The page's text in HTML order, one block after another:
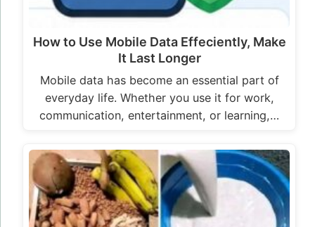
How to Use Mobile Data Effeciently, Make
It Last Longer
Mobile data has become an essential part of
everyday life. Whether you use it for work,
communication, entertainment, or learning,…